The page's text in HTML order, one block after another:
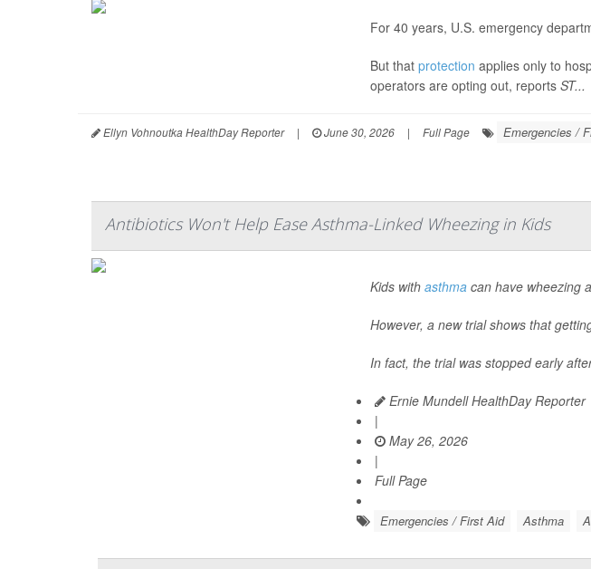
For 40 years, U.S. emergency
But that protection applies only to
operators are opting out, reports ST...
Ellyn Vohnoutka HealthDay Reporter | June 30, 2026 | Full Page Emergencies /
Antibiotics Won't Help Ease Asthma-Linked Wheezing in Kids
Kids with asthma can have wheezing
However, a new trial shows that
In fact, the trial was stopped early
Ernie Mundell HealthDay Reporter
|
May 26, 2026
|
Full Page
Emergencies / First Aid Asthma